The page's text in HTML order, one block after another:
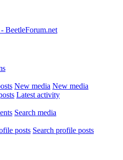
New media New media
Latest activity
Search media
posts Search profile posts